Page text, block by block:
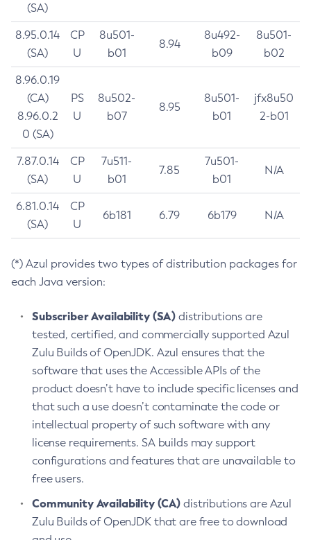
(SA)
8.95.0.14
(SA)
CP
U
8u501-
b01
8.94
8u492-
b09
8u501-
b02
8.96.0.19
(CA)
8.96.0.2
0 (SA)
PS
U
8u502-
b07
8.95
8u501-
b01
jfx8u50
2-b01
7.87.0.14
(SA)
CP
U
7u511-
b01
7.85
7u501-
b01
N/A
6.81.0.14
(SA)
CP
U
6b181 6.79 6b179 N/A
(*) Azul provides two types of distribution packages for
each Java version:
Subscriber Availability (SA) distributions are
tested, certified, and commercially supported Azul
Zulu Builds of OpenJDK. Azul ensures that the
software that uses the Accessible APIs of the
product doesn’t have to include specific licenses and
that such a use doesn’t contaminate the code or
intellectual property of such software with any
license requirements. SA builds may support
configurations and features that are unavailable to
free users.
Community Availability (CA) distributions are Azul
Zulu Builds of OpenJDK that are free to download